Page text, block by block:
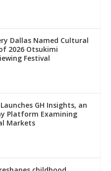
Dallas Named Cultural
2026 Otsukimi
Festival
GH Insights, an
Platform Examining
Markets